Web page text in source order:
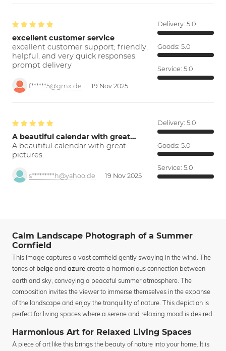
excellent customer service
excellent customer support; friendly,
helpful, and very quick responses.
prompt delivery
f******5@gmx.de 19 Nov 2025
Delivery: 5.0
Goods: 5.0
Service: 5.0
A beautiful calendar with great…
A beautiful calendar with great
pictures.
s*********h@yahoo.de 19 Nov 2025
Delivery: 5.0
Goods: 5.0
Service: 5.0
Calm Landscape Photograph of a Summer
Cornfield
This image captures a vast cornfield gently swaying in the wind. The
tones of beige and azure create a harmonious connection between
earth and sky, conveying a peaceful summer atmosphere. The
composition invites the viewer to immerse themselves in the expanse
of the landscape and enjoy the tranquility of nature. This depiction is
perfect for living spaces where a serene and relaxing mood is desired.
Harmonious Art for Relaxed Living Spaces
A piece of art like this brings the beauty of nature into your home. It is